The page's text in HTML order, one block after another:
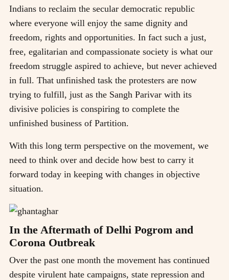
Indians to reclaim the secular democratic republic
where everyone will enjoy the same dignity and
freedom, rights and opportunities. In fact such a just,
free, egalitarian and compassionate society is what our
freedom struggle aspired to achieve, but never achieved
in full. That unfinished task the protesters are now
trying to fulfill, just as the Sangh Parivar with its
divisive policies is conspiring to complete the
unfinished business of Partition.
With this long term perspective on the movement, we
need to think over and decide how best to carry it
forward today in keeping with changes in objective
situation.
In the Aftermath of Delhi Pogrom and
Corona Outbreak
Over the past one month the movement has continued
despite virulent hate campaigns, state repression and